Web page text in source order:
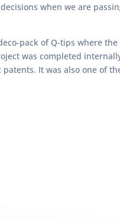
when we are
pack of Q-tips where
was completed
It was also one of